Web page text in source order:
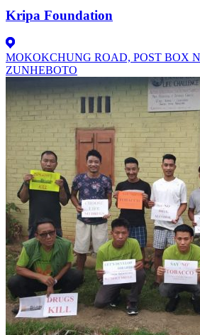
Kripa Foundation
MOKOKCHUNG ROAD, POST BOX
ZUNHEBOTO